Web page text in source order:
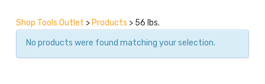
Shop Tools Outlet > Products > 56 lbs.
No products were found matching your selection.